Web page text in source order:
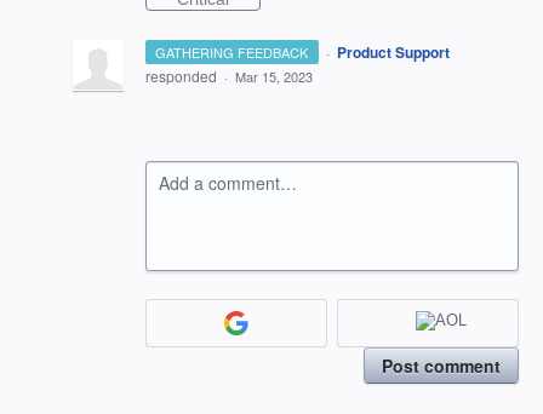
GATHERING FEEDBACK · Product Support
responded · Mar 15, 2023
Add a comment…
Post comment